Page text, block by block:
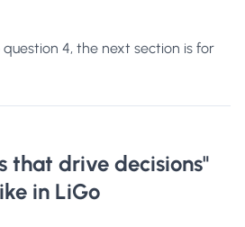
4, the next section is for
that drive decisions"
in LiGo